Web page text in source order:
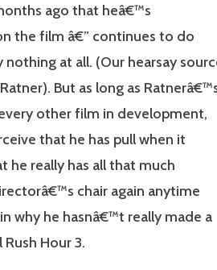
ago that heâ€™s
the film â€” continues to do
at all. (Our hearsay
But as long as
other film in development,
that he has pull when it
really has all that much
chair again anytime
why he hasnâ€™t really made a
Hour 3.